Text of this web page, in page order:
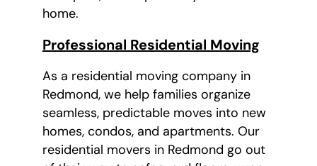
home.
Professional Residential Moving
As a residential moving company in
Redmond, we help families organize
seamless, predictable moves into new
homes, condos, and apartments. Our
residential movers in Redmond go out